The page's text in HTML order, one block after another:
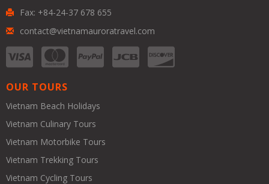
Fax: +84-24-37 678 655
contact@vietnamauroratravel.com
OUR TOURS
Vietnam Beach Holidays
Vietnam Culinary Tours
Vietnam Motorbike Tours
Vietnam Trekking Tours
Vietnam Cycling Tours